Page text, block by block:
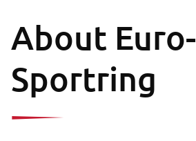
About Euro-
Sportring